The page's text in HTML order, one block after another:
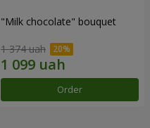
"Milk chocolate" bouquet
1 374 uah
Order